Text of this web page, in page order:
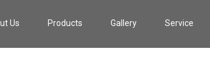
Us Products Gallery Service